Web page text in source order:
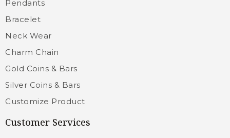
Pendants
Bracelet
Neck Wear
Charm Chain
Gold Coins & Bars
Silver Coins & Bars
Customize Product
Customer Services